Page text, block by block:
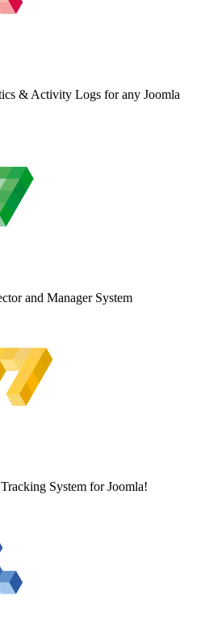
& Activity Logs for any Joomla
and Manager System
System for Joomla!